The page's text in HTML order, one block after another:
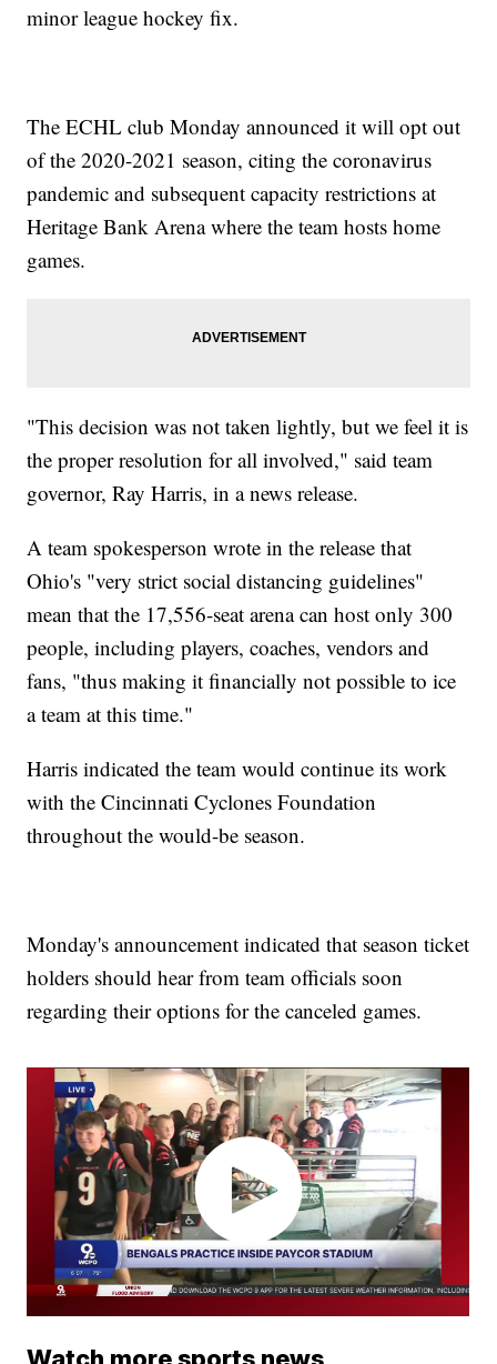
minor league hockey fix.
The ECHL club Monday announced it will opt out
of the 2020-2021 season, citing the coronavirus
pandemic and subsequent capacity restrictions at
Heritage Bank Arena where the team hosts home
games.
"This decision was not taken lightly, but we feel it is
the proper resolution for all involved," said team
governor, Ray Harris, in a news release.
A team spokesperson wrote in the release that
Ohio's "very strict social distancing guidelines"
mean that the 17,556-seat arena can host only 300
people, including players, coaches, vendors and
fans, "thus making it financially not possible to ice
a team at this time."
Harris indicated the team would continue its work
with the Cincinnati Cyclones Foundation
throughout the would-be season.
Monday's announcement indicated that season ticket
holders should hear from team officials soon
regarding their options for the canceled games.